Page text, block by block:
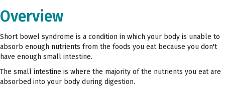
Overview
Short bowel syndrome is a condition in which your body is unable to
absorb enough nutrients from the foods you eat because you don't
have enough small intestine.
The small intestine is where the majority of the nutrients you eat are
absorbed into your body during digestion.